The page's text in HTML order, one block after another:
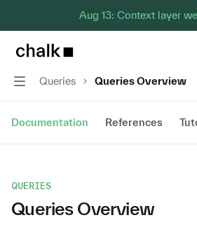
Aug 13: Context layer
Chalk home page
Navigation
Queries Queries Overview
Documentation References
QUERIES
Queries Overview